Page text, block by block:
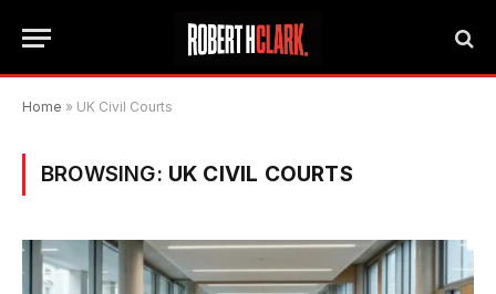
Home » UK Civil Courts
BROWSING: UK CIVIL COURTS